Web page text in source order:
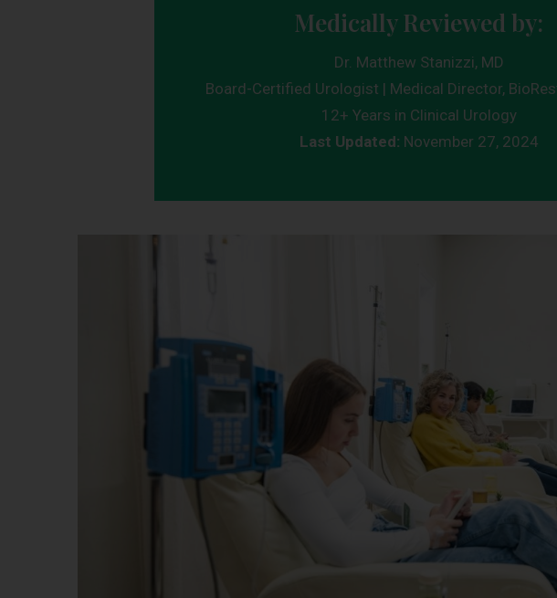
Medically Reviewed by:
Dr. Matthew Stanizzi, MD
Board-Certified Urologist | Medical Director,
12+ Years in Clinical Urology
Last Updated: November 27, 2024